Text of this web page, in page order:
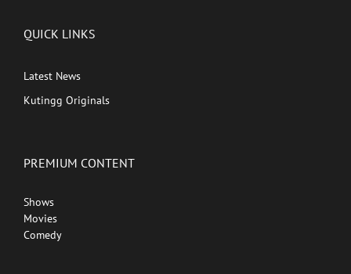
QUICK LINKS
Latest News
Kutingg Originals
PREMIUM CONTENT
Shows
Movies
Comedy